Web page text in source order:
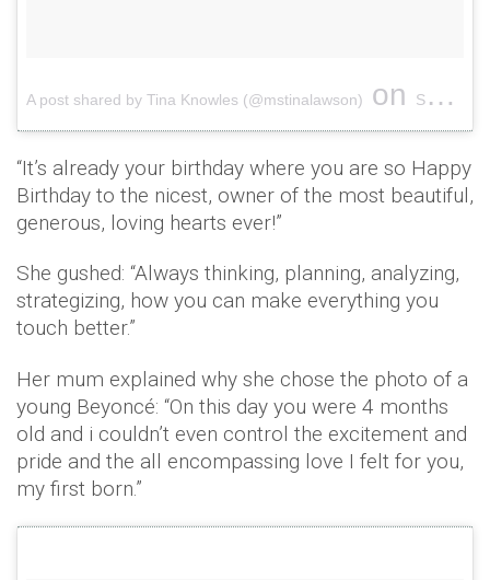
A post shared by Tina Knowles (@mstinalawson) on Sep 3, 2018 at 6:35pm PDT
“It’s already your birthday where you are so Happy
Birthday to the nicest, owner of the most beautiful,
generous, loving hearts ever!”
She gushed: “Always thinking, planning, analyzing,
strategizing, how you can make everything you
touch better.”
Her mum explained why she chose the photo of a
young Beyoncé: “On this day you were 4 months
old and i couldn’t even control the excitement and
pride and the all encompassing love I felt for you,
my first born.”